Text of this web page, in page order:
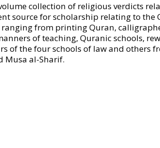
collection of religious verdicts
source for scholarship relating to
ranging from printing Quran,
of teaching, Quranic schools,
of the four schools of law and others
Musa al-Sharif.